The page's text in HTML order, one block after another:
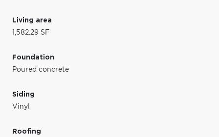
Living area
1,582.29 SF
Foundation
Poured concrete
Siding
Vinyl
Roofing